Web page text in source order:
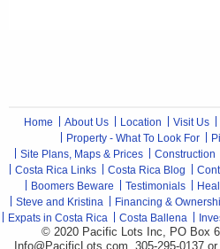
Home About Us Location Visit Us
Property - What To Look For
Site Plans, Maps & Prices
Construction
Costa Rica Links
Costa Rica Blog
Boomers Beware
Testimonials
Steve and Kristina
Financing &
Expats in Costa Rica
Costa Ballena
© 2020 Pacific Lots Inc, PO Box
Info@PacificLots.com, 305-295-0137